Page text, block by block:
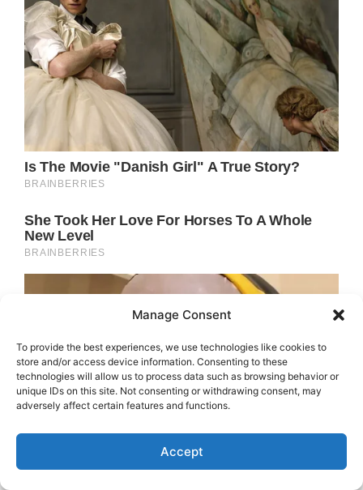
Manage Consent
To provide the best experiences, we use technologies like cookies to
store and/or access device information. Consenting to these
technologies will allow us to process data such as browsing behavior or
unique IDs on this site. Not consenting or withdrawing consent, may
adversely affect certain features and functions.
Accept